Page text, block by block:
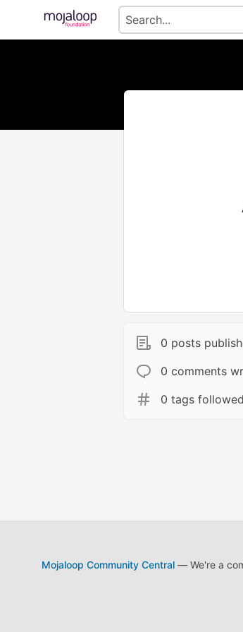
0 posts
0 comments
0 tags followed
Mojaloop Community Central— We're a